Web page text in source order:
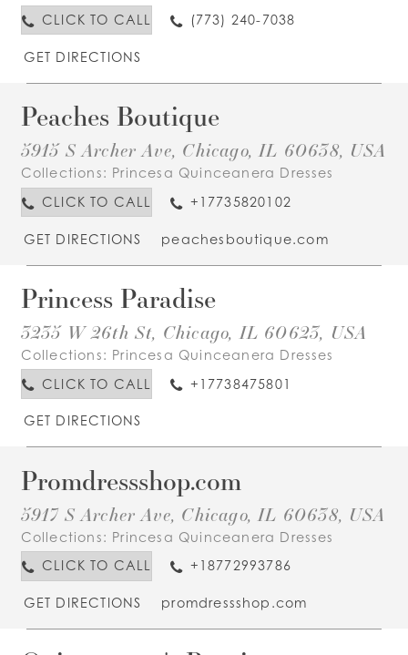
CLICK TO CALL
(773) 240-7038
GET DIRECTIONS
Peaches Boutique
5915 S Archer Ave, Chicago, IL 60638, USA
Collections: Princesa Quinceanera Dresses
CLICK TO CALL
+17735820102
GET DIRECTIONS peachesboutique.com
Princess Paradise
3235 W 26th St, Chicago, IL 60623, USA
Collections: Princesa Quinceanera Dresses
CLICK TO CALL
+17738475801
GET DIRECTIONS
Promdressshop.com
5917 S Archer Ave, Chicago, IL 60638, USA
Collections: Princesa Quinceanera Dresses
CLICK TO CALL
+18772993786
GET DIRECTIONS promdressshop.com